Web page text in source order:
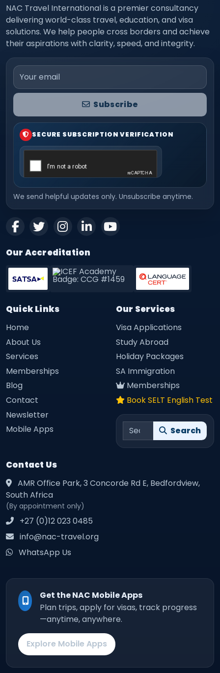
NAC Travel International is a premier consultancy
delivering world-class travel, education, and visa
solutions. We help people cross borders and achieve
their aspirations with clarity, speed, and integrity.
Email address
Subscribe
SECURE SUBSCRIPTION VERIFICATION
We send helpful updates only. Unsubscribe anytime.
Our Accreditation
Quick Links
Home
About Us
Services
Memberships
Blog
Contact
Newsletter
Mobile Apps
Our Services
Visa Applications
Study Abroad
Holiday Packages
SA Immigration
Memberships
Book SELT English Test
Search site Search
Contact Us
AMR Office Park, 3 Concorde Rd E, Bedfordview,
South Africa
(By appointment only)
+27 (0)12 023 0485
info@nac-travel.org
WhatsApp Us
Get the NAC Mobile Apps
Plan trips, apply for visas, track progress
—anytime, anywhere.
Explore Mobile Apps